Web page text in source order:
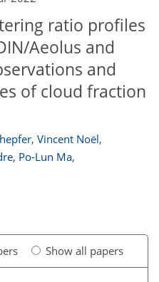
ratio profiles
Aeolus and
and
of cloud fraction
, Vincent Noël,
, Po-Lun Ma,
Show all papers